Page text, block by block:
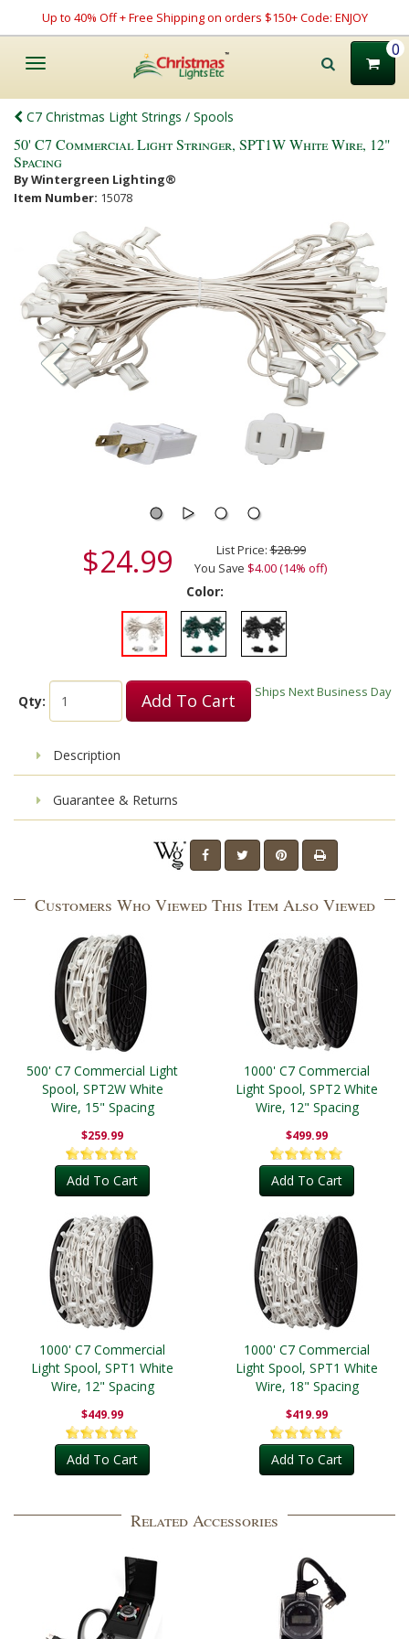
Up to 40% Off + Free Shipping on orders $150+ Code: ENJOY
Toggle
0
C7 Christmas Light Strings / Spools
50' C7 Commercial Light Stringer, SPT1W White Wire, 12"
Spacing
By Wintergreen Lighting®
Item Number: 15078
$24.99 List Price:$28.99
You Save $4.00 (14% off)
Color:
Qty: Add To Cart Ships Next Business Day
Description
Guarantee & Returns
Customers Who Viewed This Item Also Viewed
500' C7 Commercial Light
Spool, SPT2W White
Wire, 15" Spacing
$259.99
Add To Cart
1000' C7 Commercial
Light Spool, SPT2 White
Wire, 12" Spacing
$499.99
Add To Cart
1000' C7 Commercial
Light Spool, SPT1 White
Wire, 12" Spacing
$449.99
Add To Cart
1000' C7 Commercial
Light Spool, SPT1 White
Wire, 18" Spacing
$419.99
Add To Cart
Related Accessories